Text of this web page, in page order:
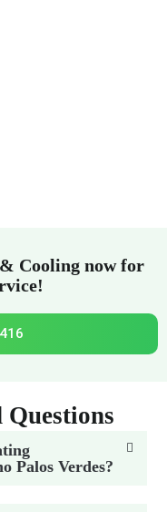
Cooling now for
Palos Verdes?